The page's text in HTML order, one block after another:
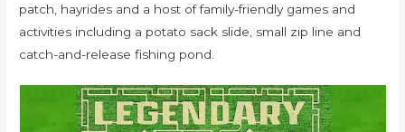
patch, hayrides and a host of family-friendly games and
activities including a potato sack slide, small zip line and
catch-and-release fishing pond.